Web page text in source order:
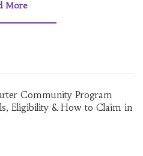
More
Community Program
Eligibility & How to Claim in